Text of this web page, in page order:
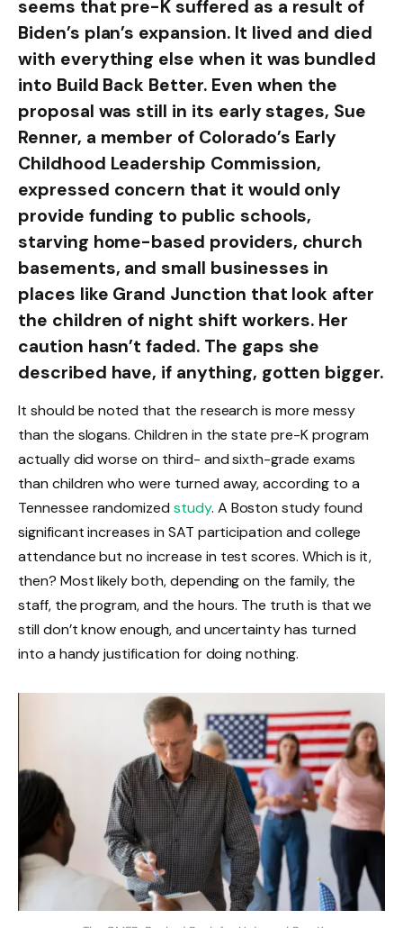
seems that pre-K suffered as a result of
Biden’s plan’s expansion. It lived and died
with everything else when it was bundled
into Build Back Better. Even when the
proposal was still in its early stages, Sue
Renner, a member of Colorado’s Early
Childhood Leadership Commission,
expressed concern that it would only
provide funding to public schools,
starving home-based providers, church
basements, and small businesses in
places like Grand Junction that look after
the children of night shift workers. Her
caution hasn’t faded. The gaps she
described have, if anything, gotten bigger.
It should be noted that the research is more messy
than the slogans. Children in the state pre-K program
actually did worse on third- and sixth-grade exams
than children who were turned away, according to a
Tennessee randomized study. A Boston study found
significant increases in SAT participation and college
attendance but no increase in test scores. Which is it,
then? Most likely both, depending on the family, the
staff, the program, and the hours. The truth is that we
still don’t know enough, and uncertainty has turned
into a handy justification for doing nothing.